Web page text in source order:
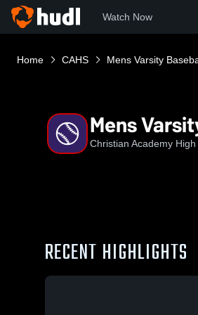
Watch Now
Home CAHS Mens Varsity
Mens
Christian Academy
RECENT HIGHLIGHTS